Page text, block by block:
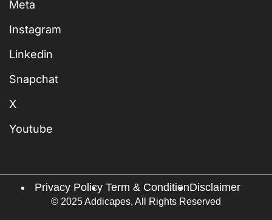
Meta
Instagram
Linkedin
Snapchat
X
Youtube
Privacy Policy Term & ConditionDisclaimer
© 2025 Addicapes, All Rights Reserved